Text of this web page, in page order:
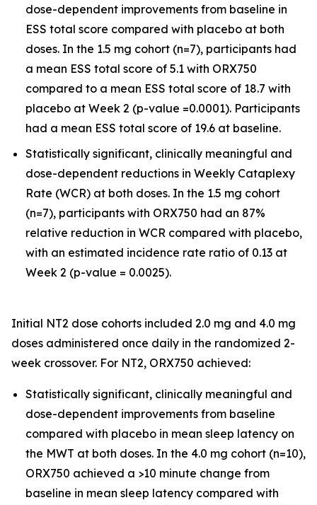
dose-dependent improvements from baseline in
ESS total score compared with placebo at both
doses. In the 1.5 mg cohort (n=7), participants had
a mean ESS total score of 5.1 with ORX750
compared to a mean ESS total score of 18.7 with
placebo at Week 2 (p-value =0.0001). Participants
had a mean ESS total score of 19.6 at baseline.
Statistically significant, clinically meaningful and
dose-dependent reductions in Weekly Cataplexy
Rate (WCR) at both doses. In the 1.5 mg cohort
(n=7), participants with ORX750 had an 87%
relative reduction in WCR compared with placebo,
with an estimated incidence rate ratio of 0.13 at
Week 2 (p-value = 0.0025).
Initial NT2 dose cohorts included 2.0 mg and 4.0 mg
doses administered once daily in the randomized 2-
week crossover. For NT2, ORX750 achieved:
Statistically significant, clinically meaningful and
dose-dependent improvements from baseline
compared with placebo in mean sleep latency on
the MWT at both doses. In the 4.0 mg cohort (n=10),
ORX750 achieved a >10 minute change from
baseline in mean sleep latency compared with